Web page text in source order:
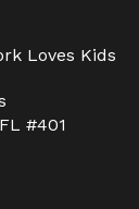
Loves Kids
#401